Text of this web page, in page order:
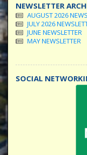
NEWSLETTER
AUGUST 2026
JULY 2026
JUNE NEWSLETTER
MAY NEWSLETTER
SOCIAL